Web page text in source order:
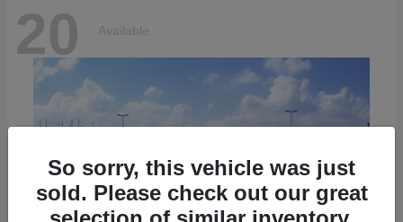
20 Available
So sorry, this vehicle was just
sold. Please check out our great